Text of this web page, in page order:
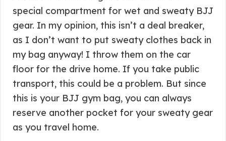
special compartment for wet and sweaty BJJ
gear. In my opinion, this isn’t a deal breaker,
as I don’t want to put sweaty clothes back in
my bag anyway! I throw them on the car
floor for the drive home. If you take public
transport, this could be a problem. But since
this is your BJJ gym bag, you can always
reserve another pocket for your sweaty gear
as you travel home.